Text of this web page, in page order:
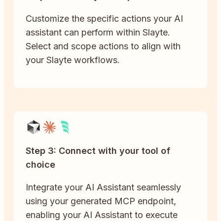
Customize the specific actions your AI
assistant can perform within Slayte.
Select and scope actions to align with
your Slayte workflows.
Step 3: Connect with your tool of
choice
Integrate your AI Assistant seamlessly
using your generated MCP endpoint,
enabling your AI Assistant to execute